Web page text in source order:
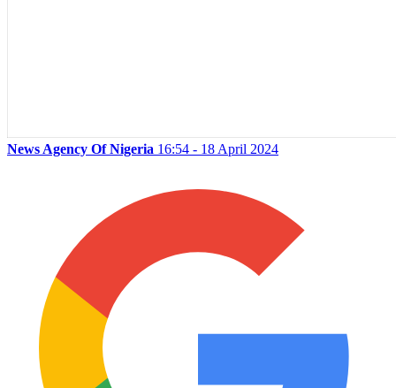
News Agency Of Nigeria 16:54 - 18 April 2024